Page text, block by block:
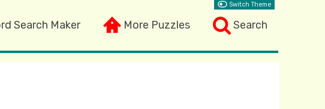
Search Maker More Puzzles Search
Switch Theme